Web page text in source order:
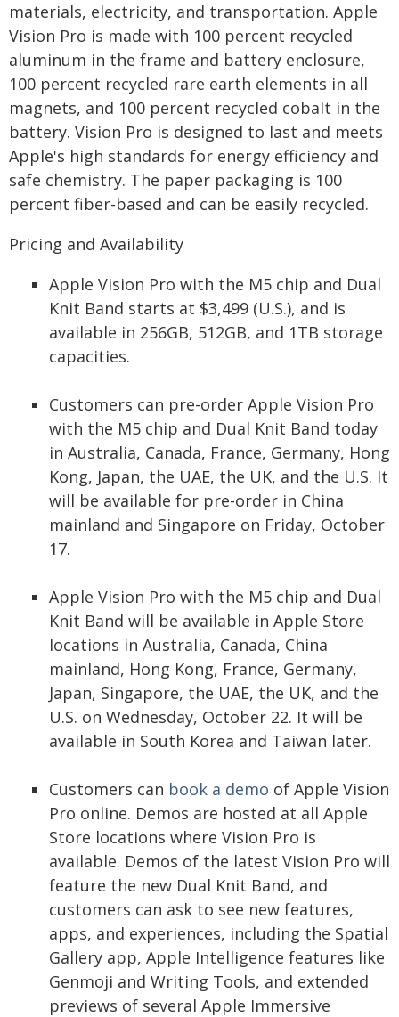
materials, electricity, and transportation. Apple
Vision Pro is made with 100 percent recycled
aluminum in the frame and battery enclosure,
100 percent recycled rare earth elements in all
magnets, and 100 percent recycled cobalt in the
battery. Vision Pro is designed to last and meets
Apple's high standards for energy efficiency and
safe chemistry. The paper packaging is 100
percent fiber-based and can be easily recycled.
Pricing and Availability
Apple Vision Pro with the M5 chip and Dual
Knit Band starts at $3,499 (U.S.), and is
available in 256GB, 512GB, and 1TB storage
capacities.
Customers can pre-order Apple Vision Pro
with the M5 chip and Dual Knit Band today
in Australia, Canada, France, Germany, Hong
Kong, Japan, the UAE, the UK, and the U.S. It
will be available for pre-order in China
mainland and Singapore on Friday, October
17.
Apple Vision Pro with the M5 chip and Dual
Knit Band will be available in Apple Store
locations in Australia, Canada, China
mainland, Hong Kong, France, Germany,
Japan, Singapore, the UAE, the UK, and the
U.S. on Wednesday, October 22. It will be
available in South Korea and Taiwan later.
Customers can book a demo of Apple Vision
Pro online. Demos are hosted at all Apple
Store locations where Vision Pro is
available. Demos of the latest Vision Pro will
feature the new Dual Knit Band, and
customers can ask to see new features,
apps, and experiences, including the Spatial
Gallery app, Apple Intelligence features like
Genmoji and Writing Tools, and extended
previews of several Apple Immersive